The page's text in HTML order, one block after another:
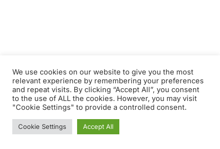
We use cookies on our website to give you the most
relevant experience by remembering your preferences
and repeat visits. By clicking “Accept All”, you consent
to the use of ALL the cookies. However, you may visit
"Cookie Settings" to provide a controlled consent.
Cookie Settings Accept All